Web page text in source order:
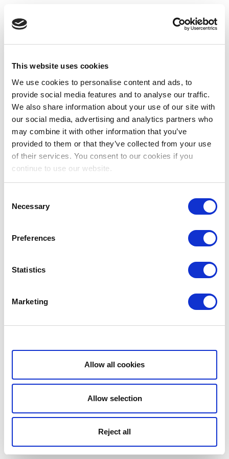
This website uses cookies
We use cookies to personalise content and ads, to
provide social media features and to analyse our traffic.
We also share information about your use of our site with
our social media, advertising and analytics partners who
may combine it with other information that you’ve
provided to them or that they’ve collected from your use
of their services. You consent to our cookies if you
continue to use our website.
Selection
Necessary
Preferences
Statistics
Marketing
Show details
Allow all cookies
Allow selection
Reject all